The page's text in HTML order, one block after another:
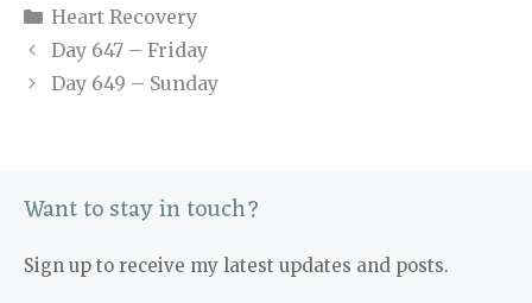
Categories
Heart Recovery
Day 647 – Friday
Day 649 – Sunday
Want to stay in touch?
Sign up to receive my latest updates and posts.